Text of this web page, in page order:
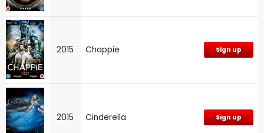
2015 Chappie Sign up
2015 Cinderella Sign up